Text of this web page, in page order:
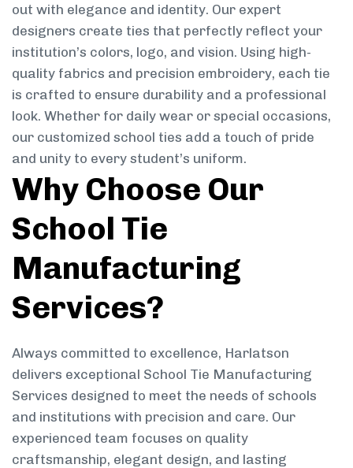
out with elegance and identity. Our expert
designers create ties that perfectly reflect your
institution’s colors, logo, and vision. Using high-
quality fabrics and precision embroidery, each tie
is crafted to ensure durability and a professional
look. Whether for daily wear or special occasions,
our customized school ties add a touch of pride
and unity to every student’s uniform.
Why Choose Our
School Tie
Manufacturing
Services?
Always committed to excellence, Harlatson
delivers exceptional School Tie Manufacturing
Services designed to meet the needs of schools
and institutions with precision and care. Our
experienced team focuses on quality
craftsmanship, elegant design, and lasting